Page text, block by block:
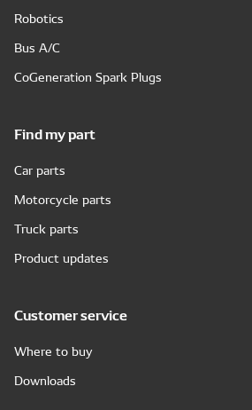
Robotics
Bus A/C
CoGeneration Spark Plugs
Find my part
Car parts
Motorcycle parts
Truck parts
Product updates
Customer service
Where to buy
Downloads